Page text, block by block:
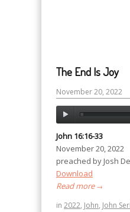
The End Is Joy
November 20, 2022
John 16:16-33
November 20, 2022
preached by Josh
Download
Read more→
in 2022, John, John